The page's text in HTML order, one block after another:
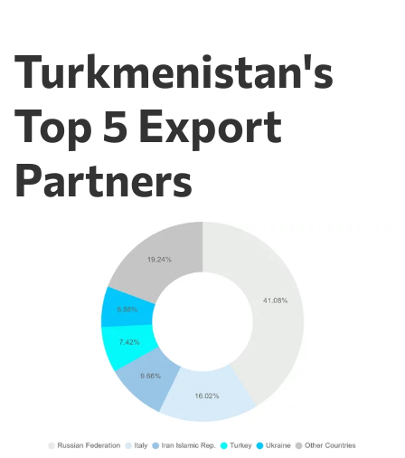
Turkmenistan's
Top 5 Export
Partners